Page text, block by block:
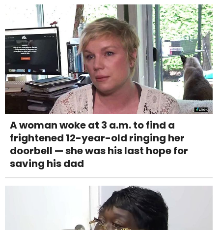
A woman woke at 3 a.m. to find a
frightened 12-year-old ringing her
doorbell — she was his last hope for
saving his dad